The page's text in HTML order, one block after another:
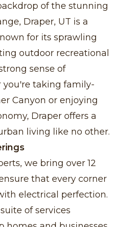
of the stunning
Draper, UT is a
for its sprawling
outdoor recreational
sense of
taking family-
Canyon or enjoying
Draper offers a
living like no other.
we bring over 12
that every corner
electrical perfection.
of services